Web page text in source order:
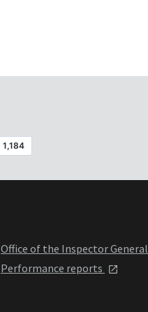
Office of the Inspector General
Performance reports